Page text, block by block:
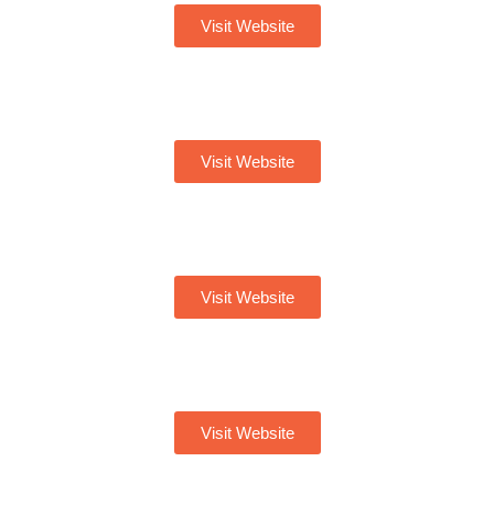
Visit Website
Visit Website
Visit Website
Visit Website